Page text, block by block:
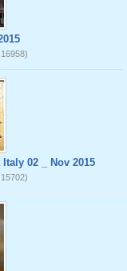
02 _ Nov 2015